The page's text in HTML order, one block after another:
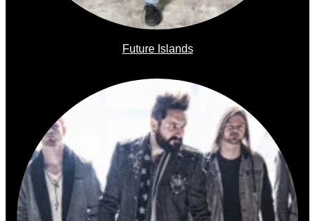
Future Islands